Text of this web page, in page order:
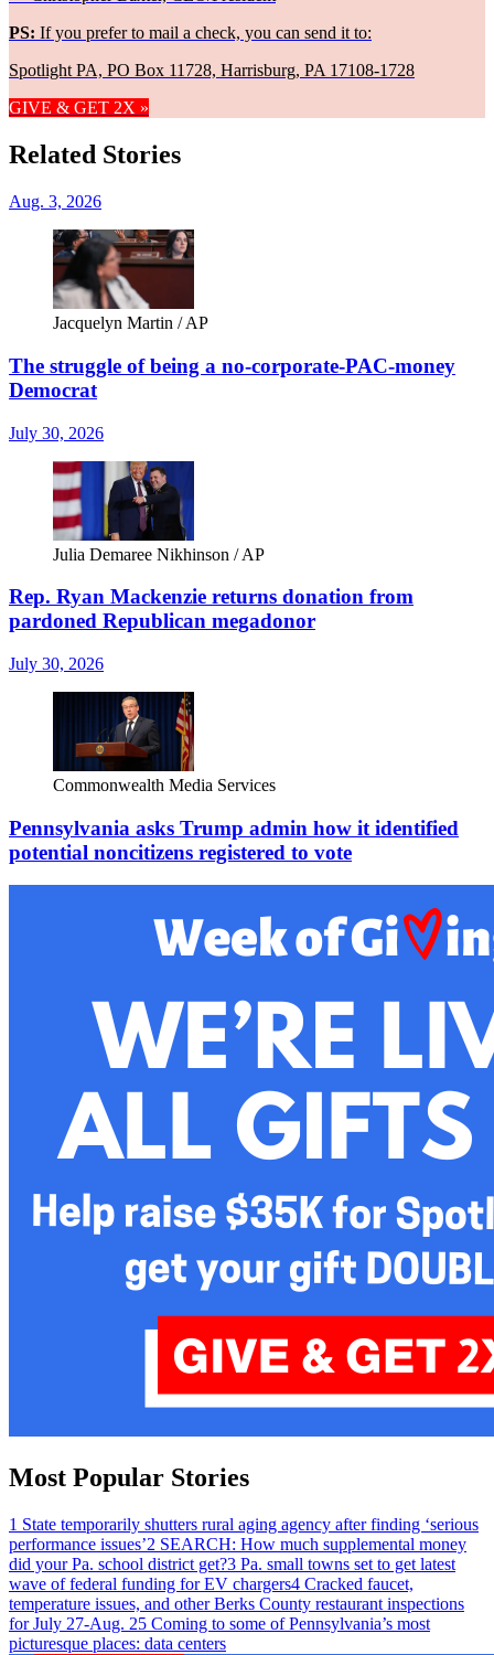
PS: If you prefer to mail a check, you can send it to:
Spotlight PA, PO Box 11728, Harrisburg, PA 17108-1728
GIVE & GET 2X »
Related Stories
Aug. 3, 2026
Jacquelyn Martin / AP
The struggle of being a no-corporate-PAC-money
Democrat
July 30, 2026
Julia Demaree Nikhinson / AP
Rep. Ryan Mackenzie returns donation from
pardoned Republican megadonor
July 30, 2026
Commonwealth Media Services
Pennsylvania asks Trump admin how it identified
potential noncitizens registered to vote
Most Popular Stories
1 State temporarily shutters rural aging agency after finding ‘serious
performance issues’2 SEARCH: How much supplemental money
did your Pa. school district get?3 Pa. small towns set to get latest
wave of federal funding for EV chargers4 Cracked faucet,
temperature issues, and other Berks County restaurant inspections
for July 27-Aug. 25 Coming to some of Pennsylvania’s most
picturesque places: data centers